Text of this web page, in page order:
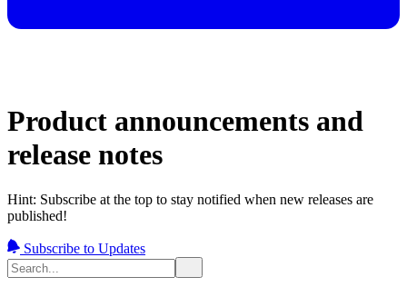
Product announcements and
release notes
Hint: Subscribe at the top to stay notified when new releases are
published!
Subscribe to Updates